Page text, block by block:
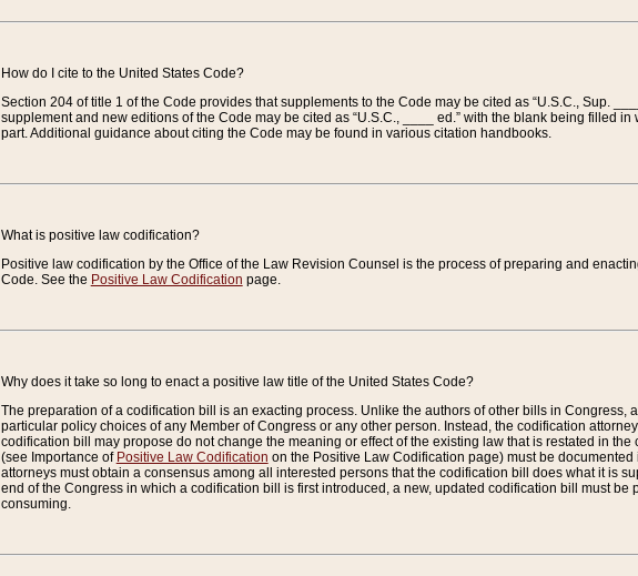
How do I cite to the United States Code?
Section 204 of title 1 of the Code provides that supplements to the Code may be cited as “U.S.C., Sup.
supplement and new editions of the Code may be cited as “U.S.C., ____ ed.” with the blank being filled
part. Additional guidance about citing the Code may be found in various citation handbooks.
What is positive law codification?
Positive law codification by the Office of the Law Revision Counsel is the process of preparing and
Code. See the Positive Law Codification page.
Why does it take so long to enact a positive law title of the United States Code?
The preparation of a codification bill is an exacting process. Unlike the authors of other bills in
particular policy choices of any Member of Congress or any other person. Instead, the codification
codification bill may propose do not change the meaning or effect of the existing law that is restated in
(see Importance of Positive Law Codification on the Positive Law Codification page) must be
attorneys must obtain a consensus among all interested persons that the codification bill does what it is
end of the Congress in which a codification bill is first introduced, a new, updated codification bill must
consuming.